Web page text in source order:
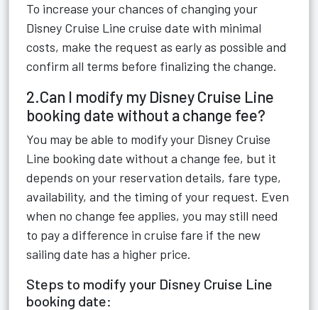
To increase your chances of changing your
Disney Cruise Line cruise date with minimal
costs, make the request as early as possible and
confirm all terms before finalizing the change.
2.Can I modify my Disney Cruise Line
booking date without a change fee?
You may be able to modify your Disney Cruise
Line booking date without a change fee, but it
depends on your reservation details, fare type,
availability, and the timing of your request. Even
when no change fee applies, you may still need
to pay a difference in cruise fare if the new
sailing date has a higher price.
Steps to modify your Disney Cruise Line
booking date: